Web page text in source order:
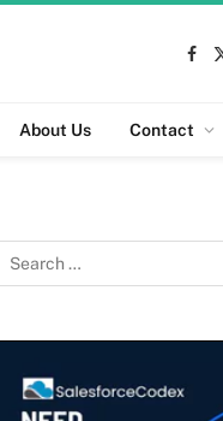
About Us Contact